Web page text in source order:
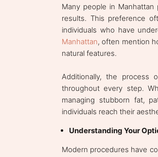
Many people in
results. This preference
individuals who have
Manhattan, often mention
natural features.
Additionally, the process
throughout every step.
managing stubborn fat,
individuals reach their
Understanding Your
Modern procedures have